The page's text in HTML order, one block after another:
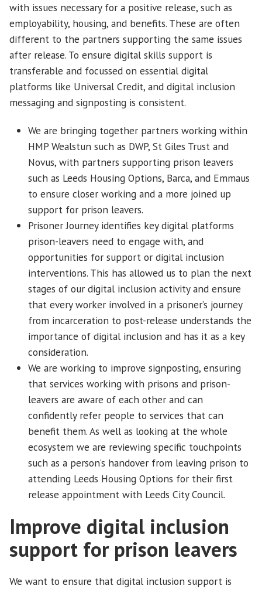
with issues necessary for a positive release, such as
employability, housing, and benefits. These are often
different to the partners supporting the same issues
after release. To ensure digital skills support is
transferable and focussed on essential digital
platforms like Universal Credit, and digital inclusion
messaging and signposting is consistent.
We are bringing together partners working within
HMP Wealstun such as DWP, St Giles Trust and
Novus, with partners supporting prison leavers
such as Leeds Housing Options, Barca, and Emmaus
to ensure closer working and a more joined up
support for prison leavers.
Prisoner Journey identifies key digital platforms
prison-leavers need to engage with, and
opportunities for support or digital inclusion
interventions. This has allowed us to plan the next
stages of our digital inclusion activity and ensure
that every worker involved in a prisoner’s journey
from incarceration to post-release understands the
importance of digital inclusion and has it as a key
consideration.
We are working to improve signposting, ensuring
that services working with prisons and prison-
leavers are aware of each other and can
confidently refer people to services that can
benefit them. As well as looking at the whole
ecosystem we are reviewing specific touchpoints
such as a person’s handover from leaving prison to
attending Leeds Housing Options for their first
release appointment with Leeds City Council.
Improve digital inclusion
support for prison leavers
We want to ensure that digital inclusion support is